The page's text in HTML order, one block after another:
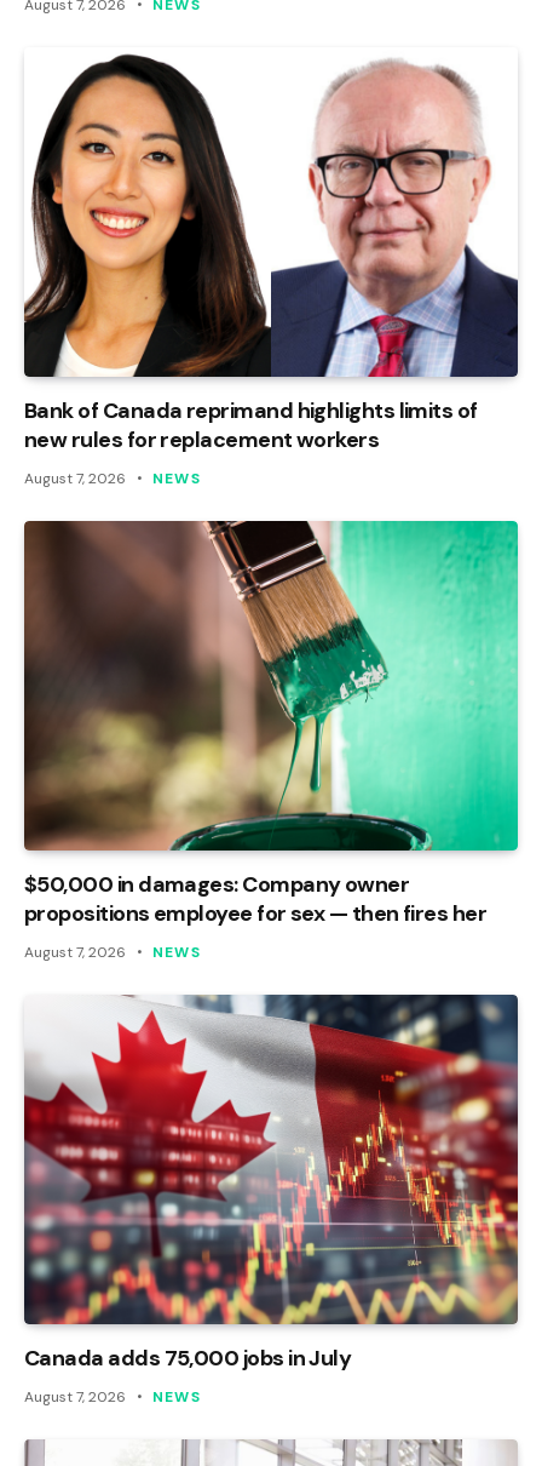
August 7, 2026 NEWS
Bank of Canada reprimand highlights limits of
new rules for replacement workers
August 7, 2026 NEWS
$50,000 in damages: Company owner
propositions employee for sex — then fires her
August 7, 2026 NEWS
Canada adds 75,000 jobs in July
August 7, 2026 NEWS